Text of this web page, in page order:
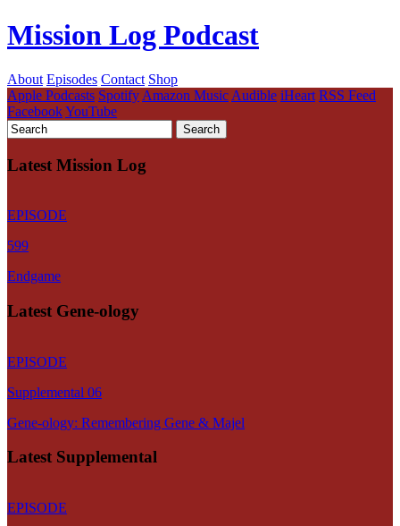
Mission Log Podcast
About Episodes Contact Shop
Apple Podcasts Spotify Amazon Music Audible iHeart RSS Feed
FacebookYouTube
Latest Mission Log
EPISODE
599
Endgame
Latest Gene-ology
EPISODE
Supplemental 06
Gene-ology: Remembering Gene & Majel
Latest Supplemental
EPISODE